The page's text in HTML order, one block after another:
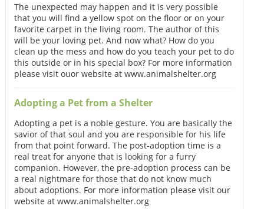
The unexpected may happen and it is very possible
that you will find a yellow spot on the floor or on your
favorite carpet in the living room. The author of this
will be your loving pet. And now what? How do you
clean up the mess and how do you teach your pet to do
this outside or in his special box? For more information
please visit ouor website at www.animalshelter.org
Adopting a Pet from a Shelter
Adopting a pet is a noble gesture. You are basically the
savior of that soul and you are responsible for his life
from that point forward. The post-adoption time is a
real treat for anyone that is looking for a furry
companion. However, the pre-adoption process can be
a real nightmare for those that do not know much
about adoptions. For more information please visit our
website at www.animalshelter.org